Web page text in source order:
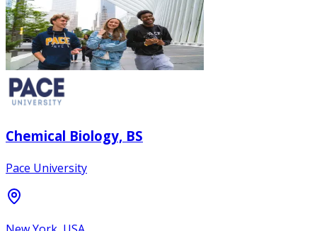
Chemical Biology, BS
Pace University